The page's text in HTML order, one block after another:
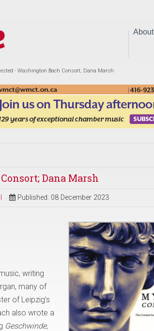
About
- Washington Bach Consort; Dana Marsh
Dana Marsh
Published: 08 December 2023
writing
many of
of Leipzig’s
also wrote a
Geschwinde,